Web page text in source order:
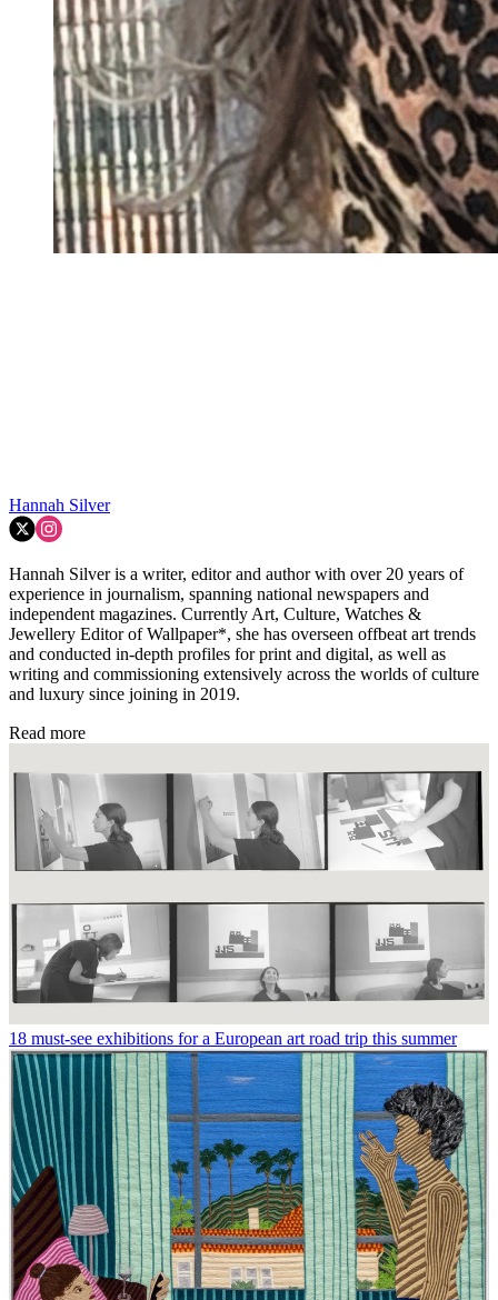
Hannah Silver
Hannah Silver is a writer, editor and author with over 20 years of
experience in journalism, spanning national newspapers and
independent magazines. Currently Art, Culture, Watches &
Jewellery Editor of Wallpaper*, she has overseen offbeat art trends
and conducted in-depth profiles for print and digital, as well as
writing and commissioning extensively across the worlds of culture
and luxury since joining in 2019.
Read more
18 must-see exhibitions for a European art road trip this summer